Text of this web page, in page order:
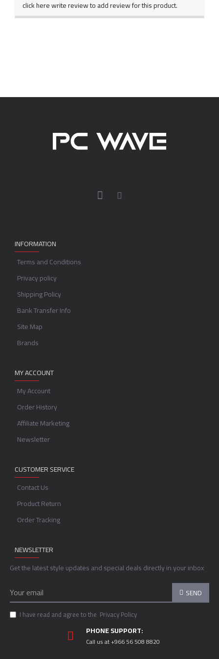
click here write review to add review for this product.
INFORMATION
Terms and Conditions
Privacy policy
Shipping Policy
Bank Transfer Info
Site Map
Brands
MY ACCOUNT
My Account
Order History
Affiliate Marketing
Newsletter
CUSTOMER SERVICE
Contact Us
Product Return
Order Tracking
NEWSLETTER
Get the latest style updates and special deals directly in your inbox
SEND
I have read and agree to the Privacy Policy
PHONE SUPPORT:
Call us at +966 56 508 8820